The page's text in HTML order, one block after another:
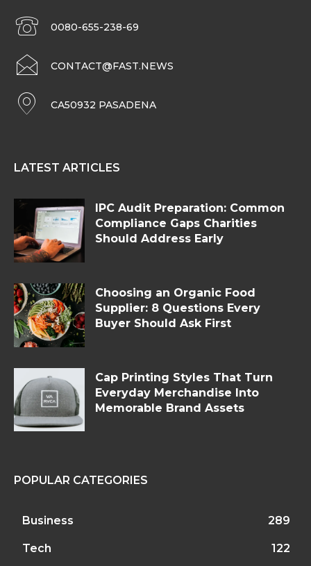
0080-655-238-69
CONTACT@FAST.NEWS
CA50932 PASADENA
LATEST ARTICLES
IPC Audit Preparation: Common
Compliance Gaps Charities
Should Address Early
Choosing an Organic Food
Supplier: 8 Questions Every
Buyer Should Ask First
Cap Printing Styles That Turn
Everyday Merchandise Into
Memorable Brand Assets
POPULAR CATEGORIES
Business 289
Tech 122